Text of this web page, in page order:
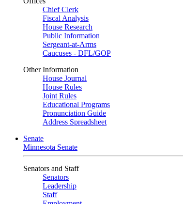
Chief Clerk
Fiscal Analysis
House Research
Public Information
Sergeant-at-Arms
Caucuses - DFL/GOP
Other Information
House Journal
House Rules
Joint Rules
Educational Programs
Pronunciation Guide
Address Spreadsheet
Senate
Minnesota Senate
Senators and Staff
Senators
Leadership
Staff